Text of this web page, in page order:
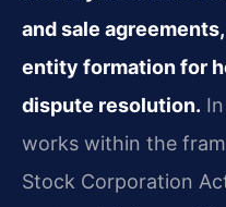
and sale
entity formation for
dispute resolution.
works within the
Stock Corporation